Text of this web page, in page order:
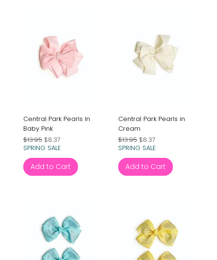
Central Park Pearls In
Baby Pink
Regular Price
$13.95 Sale Price
$8.37
SPRING SALE
Add to Cart
Central Park Pearls in
Cream
Regular Price
$13.95 Sale Price
$8.37
SPRING SALE
Add to Cart